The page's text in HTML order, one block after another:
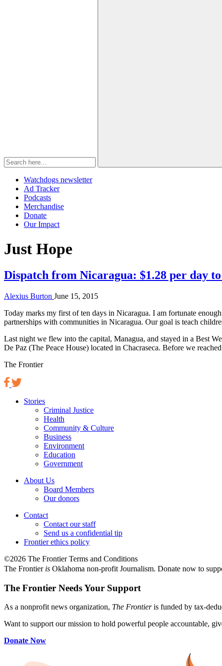
Watchdogs newsletter
Ad Tracker
Podcasts
Merchandise
Donate
Our Impact
Tag:
Just Hope
Dispatch from Nicaragua: $1.28 per day
Alexius Burton June 15, 2015
Today marks my first of ten days in Nicaragua. I am fortunate
partnerships with communities in Nicaragua. Our goal is teach
Last night we flew into the capital, Managua, and stayed in a Best
De Paz (The Peace House) located in Chacraseca. Before we
The Frontier
Stories
Criminal Justice
Health
Community & Culture
Business
Environment
Education
Government
About Us
Board Members
Our donors
Contact
Contact our staff
Send us a confidential tip
Frontier ethics policy
©2026 The Frontier Terms and Conditions
The Frontier is Oklahoma non-profit Journalism. Donate now to
The Frontier Needs Your Support
As a nonprofit news organization, The Frontieris funded by tax-
Want to support our mission to hold powerful people accountable,
Donate Now